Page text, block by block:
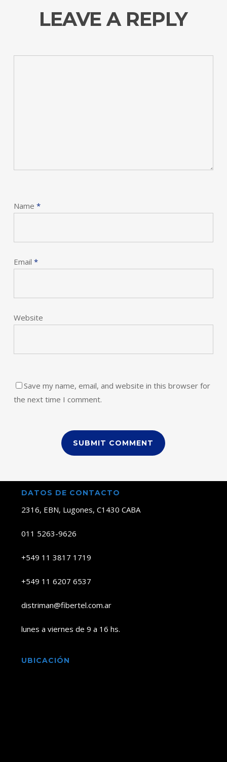
LEAVE A REPLY
Name *
Email *
Website
Save my name, email, and website in this browser for
the next time I comment.
DATOS DE CONTACTO
2316, EBN, Lugones, C1430 CABA
011 5263-9626
+549 11 3817 1719
+549 11 6207 6537
distriman@fibertel.com.ar
lunes a viernes de 9 a 16 hs.
UBICACIÓN